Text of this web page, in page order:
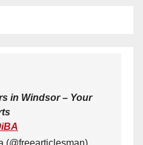
in Windsor – Your
(@freearticlesman)